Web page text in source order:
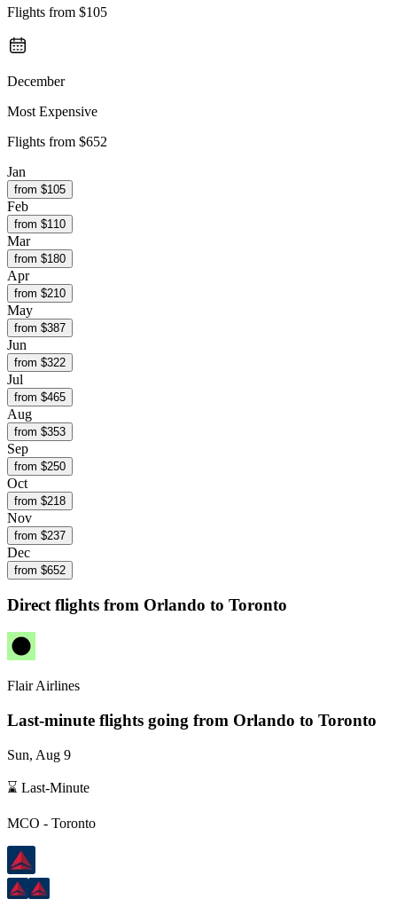
Flights from $105
December
Most Expensive
Flights from $652
Jan
from $105
Feb
from $110
Mar
from $180
Apr
from $210
May
from $387
Jun
from $322
Jul
from $465
Aug
from $353
Sep
from $250
Oct
from $218
Nov
from $237
Dec
from $652
Direct flights from Orlando to Toronto
Flair Airlines
Last-minute flights going from Orlando to Toronto
Sun, Aug 9
⌛ Last-Minute
MCO - Toronto